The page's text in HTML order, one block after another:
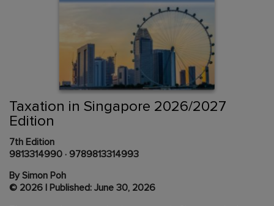
of
the
images
gallery
Content Area
Taxation in Singapore 2026/2027
Edition
7th Edition
9813314990 · 9789813314993
By Simon Poh
© 2026 | Published: June 30, 2026